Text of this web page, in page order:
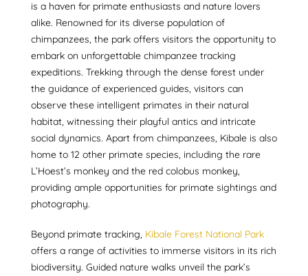
is a haven for primate enthusiasts and nature lovers
alike. Renowned for its diverse population of
chimpanzees, the park offers visitors the opportunity to
embark on unforgettable chimpanzee tracking
expeditions. Trekking through the dense forest under
the guidance of experienced guides, visitors can
observe these intelligent primates in their natural
habitat, witnessing their playful antics and intricate
social dynamics. Apart from chimpanzees, Kibale is also
home to 12 other primate species, including the rare
L’Hoest’s monkey and the red colobus monkey,
providing ample opportunities for primate sightings and
photography.
Beyond primate tracking, Kibale Forest National Park
offers a range of activities to immerse visitors in its rich
biodiversity. Guided nature walks unveil the park’s